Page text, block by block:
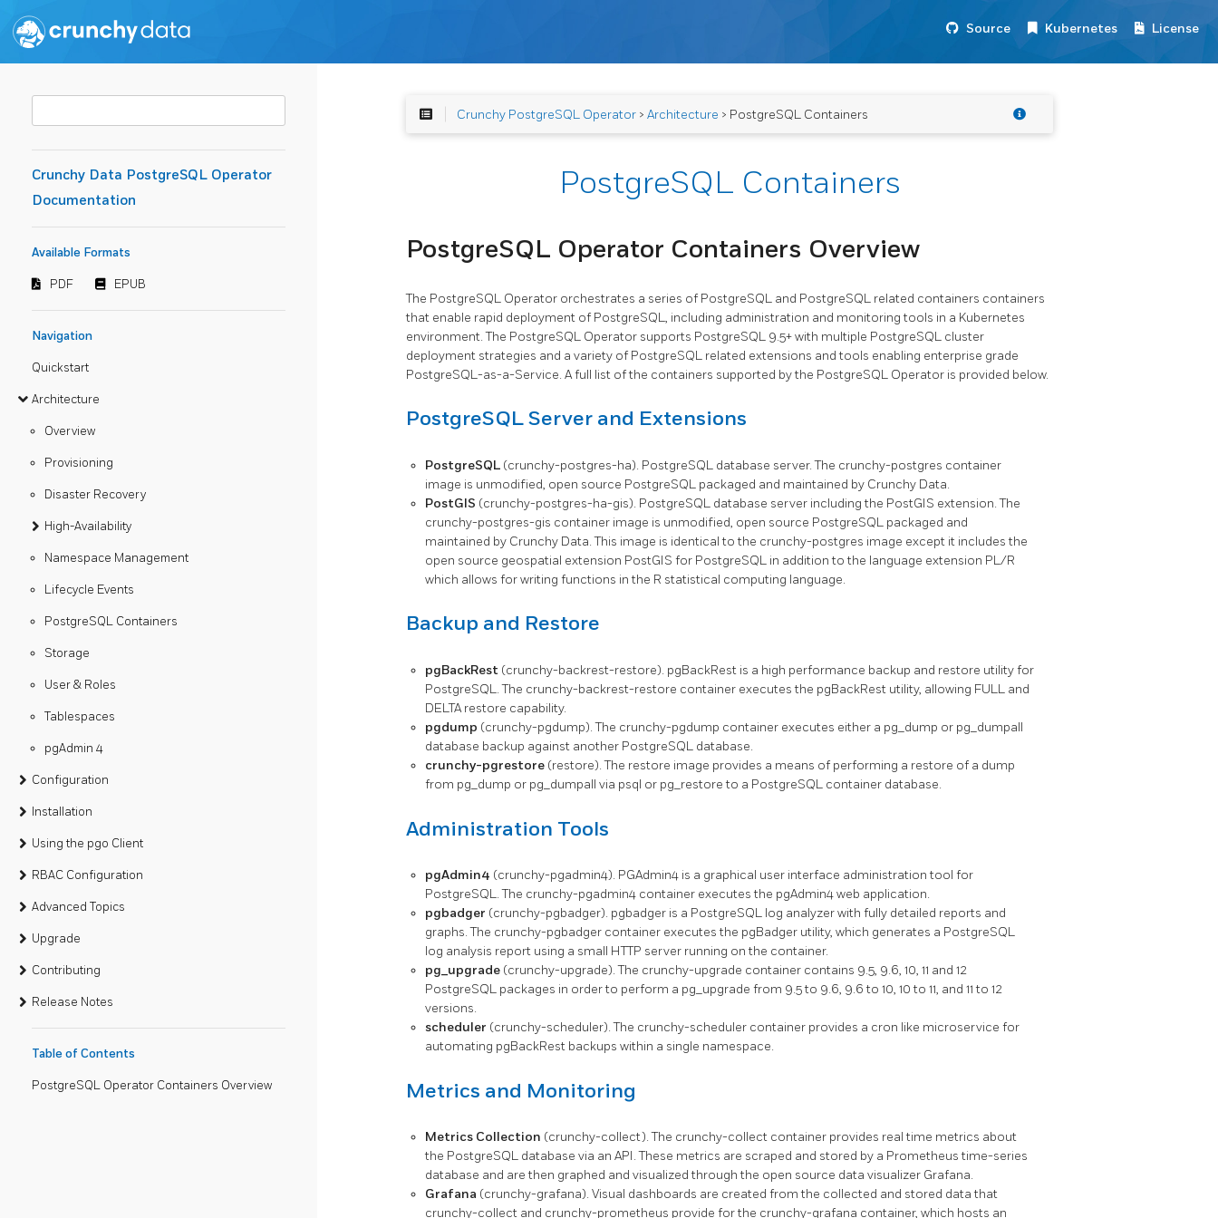
Source Kubernetes License
Crunchy Data PostgreSQL Operator
Documentation
Available Formats
PDF EPUB
Navigation
Quickstart
Architecture
Overview
Provisioning
Disaster Recovery
High-Availability
Namespace Management
Lifecycle Events
PostgreSQL Containers
Storage
User & Roles
Tablespaces
pgAdmin 4
Configuration
Installation
Using the pgo Client
RBAC Configuration
Advanced Topics
Upgrade
Contributing
Release Notes
Table of Contents
PostgreSQL Operator Containers Overview
Crunchy PostgreSQL Operator> Architecture > PostgreSQL Containers
PostgreSQL Containers
PostgreSQL Operator Containers Overview
The PostgreSQL Operator orchestrates a series of PostgreSQL and PostgreSQL related containers containers
that enable rapid deployment of PostgreSQL, including administration and monitoring tools in a Kubernetes
environment. The PostgreSQL Operator supports PostgreSQL 9.5+ with multiple PostgreSQL cluster
deployment strategies and a variety of PostgreSQL related extensions and tools enabling enterprise grade
PostgreSQL-as-a-Service. A full list of the containers supported by the PostgreSQL Operator is provided below.
PostgreSQL Server and Extensions
PostgreSQL (crunchy-postgres-ha). PostgreSQL database server. The crunchy-postgres container
image is unmodified, open source PostgreSQL packaged and maintained by Crunchy Data.
PostGIS (crunchy-postgres-ha-gis). PostgreSQL database server including the PostGIS extension. The
crunchy-postgres-gis container image is unmodified, open source PostgreSQL packaged and
maintained by Crunchy Data. This image is identical to the crunchy-postgres image except it includes the
open source geospatial extension PostGIS for PostgreSQL in addition to the language extension PL/R
which allows for writing functions in the R statistical computing language.
Backup and Restore
pgBackRest (crunchy-backrest-restore). pgBackRest is a high performance backup and restore utility for
PostgreSQL. The crunchy-backrest-restore container executes the pgBackRest utility, allowing FULL and
DELTA restore capability.
pgdump (crunchy-pgdump). The crunchy-pgdump container executes either a pg_dump or pg_dumpall
database backup against another PostgreSQL database.
crunchy-pgrestore (restore). The restore image provides a means of performing a restore of a dump
from pg_dump or pg_dumpall via psql or pg_restore to a PostgreSQL container database.
Administration Tools
pgAdmin4 (crunchy-pgadmin4). PGAdmin4 is a graphical user interface administration tool for
PostgreSQL. The crunchy-pgadmin4 container executes the pgAdmin4 web application.
pgbadger (crunchy-pgbadger). pgbadger is a PostgreSQL log analyzer with fully detailed reports and
graphs. The crunchy-pgbadger container executes the pgBadger utility, which generates a PostgreSQL
log analysis report using a small HTTP server running on the container.
pg_upgrade (crunchy-upgrade). The crunchy-upgrade container contains 9.5, 9.6, 10, 11 and 12
PostgreSQL packages in order to perform a pg_upgrade from 9.5 to 9.6, 9.6 to 10, 10 to 11, and 11 to 12
versions.
scheduler (crunchy-scheduler). The crunchy-scheduler container provides a cron like microservice for
automating pgBackRest backups within a single namespace.
Metrics and Monitoring
Metrics Collection (crunchy-collect). The crunchy-collect container provides real time metrics about
the PostgreSQL database via an API. These metrics are scraped and stored by a Prometheus time-series
database and are then graphed and visualized through the open source data visualizer Grafana.
Grafana (crunchy-grafana). Visual dashboards are created from the collected and stored data that
crunchy-collect and crunchy-prometheus provide for the crunchy-grafana container, which hosts an